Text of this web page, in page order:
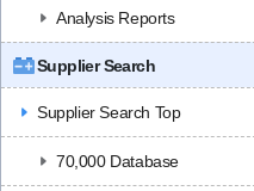
Analysis Reports
Supplier Search
Supplier Search Top
70,000 Database